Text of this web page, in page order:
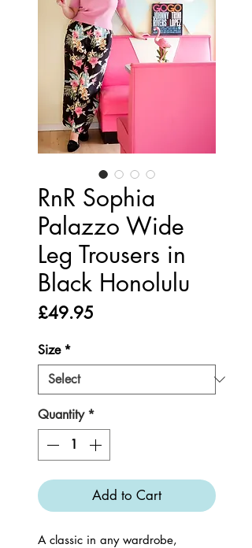
RnR Sophia
Palazzo Wide
Leg Trousers in
Black Honolulu
£49.95
Size *
Quantity *
Add to Cart
A classic in any wardrobe,